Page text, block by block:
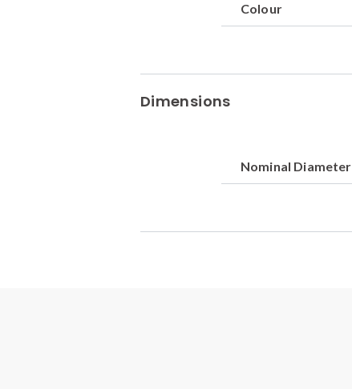
Colour
Dimensions
Nominal Diameter